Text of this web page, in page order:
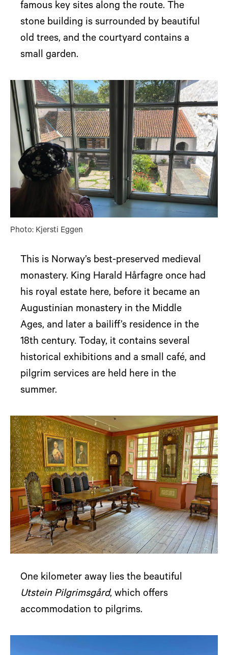
famous key sites along the route. The
stone building is surrounded by beautiful
old trees, and the courtyard contains a
small garden.
Photo: Kjersti Eggen
This is Norway’s best-preserved medieval
monastery. King Harald Hårfagre once had
his royal estate here, before it became an
Augustinian monastery in the Middle
Ages, and later a bailiff’s residence in the
18th century. Today, it contains several
historical exhibitions and a small café, and
pilgrim services are held here in the
summer.
One kilometer away lies the beautiful
Utstein Pilgrimsgård, which offers
accommodation to pilgrims.